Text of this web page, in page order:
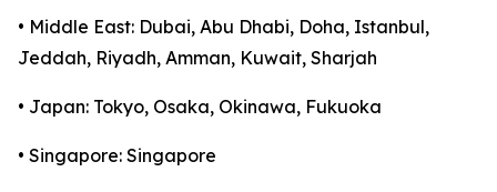
• Middle East: Dubai, Abu Dhabi, Doha, Istanbul,
Jeddah, Riyadh, Amman, Kuwait, Sharjah
• Japan: Tokyo, Osaka, Okinawa, Fukuoka
• Singapore: Singapore